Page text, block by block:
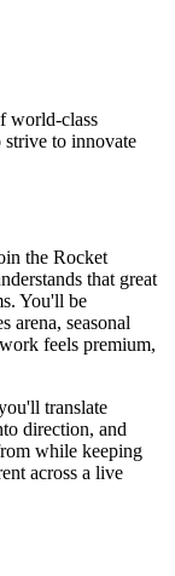
world-class
strive to innovate
the Rocket
that great
You'll be
arena, seasonal
feels premium,
translate
direction, and
while keeping
across a live